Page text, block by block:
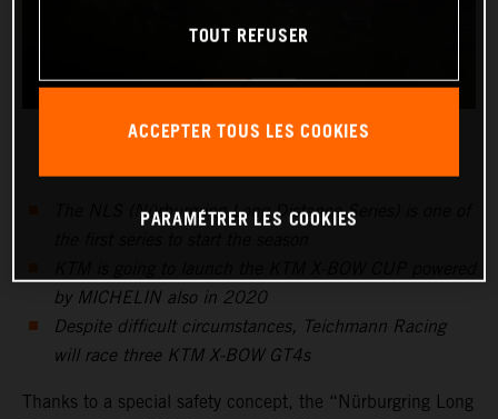
The NLS (Nürburgring Long Distance Series) is one of
by MICHELIN also in 2020
Despite difficult circumstances, Teichmann Racing
will race three KTM X-BOW GT4s
Thanks to a special safety concept, the “Nürburgring Long
TOUT REFUSER
ACCEPTER TOUS LES COOKIES
PARAMÉTRER LES COOKIES